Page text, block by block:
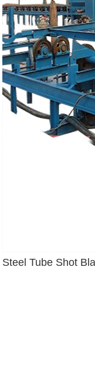
Steel Tube Shot